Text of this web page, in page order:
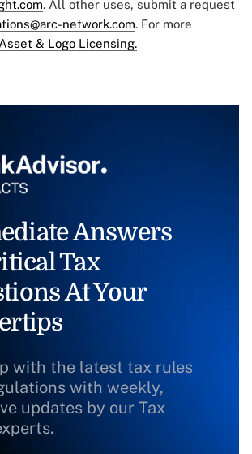
. All other uses, submit a request
network.com. For more
Asset & Logo Licensing.
Answers
Tax
At Your
with the latest tax rules
with weekly,
updates by our Tax